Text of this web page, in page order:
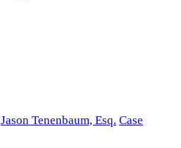
Jason Tenenbaum, Esq. Case